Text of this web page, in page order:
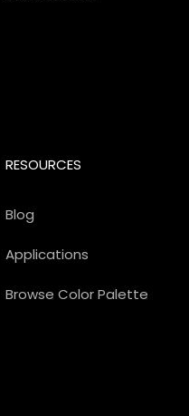
RESOURCES
Blog
Applications
Browse Color Palette